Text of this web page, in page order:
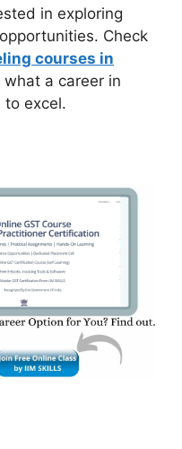
in exploring
Check
courses in
a career in
to excel.